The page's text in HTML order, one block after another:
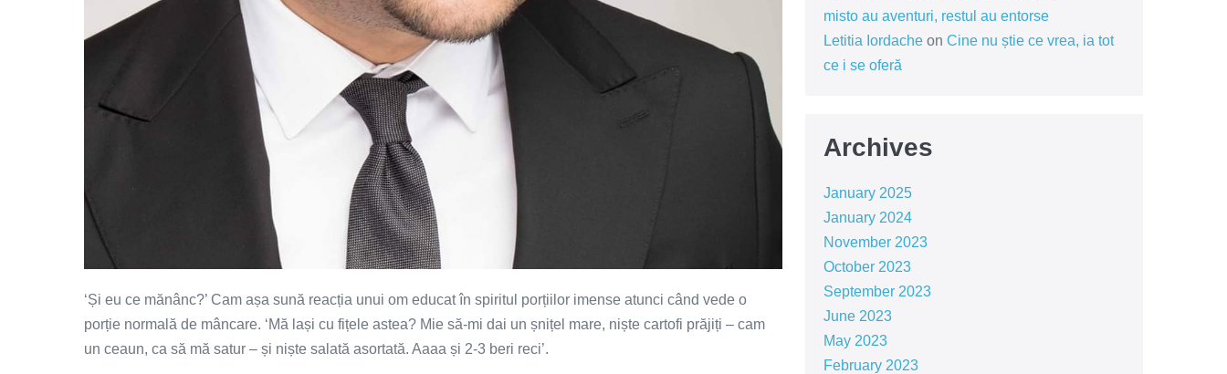
‘Și eu ce mănânc?’ Cam așa sună reacția unui om educat în spiritul porțiilor imense atunci când vede o
porție normală de mâncare. ‘Mă lași cu fițele astea? Mie să-mi dai un șnițel mare, niște cartofi prăjiți – cam
un ceaun, ca să mă satur – și niște salată asortată. Aaaa și 2-3 beri reci’.
misto au aventuri, restul au entorse
Letitia Iordacheon Cine nu știe ce vrea, ia tot
ce i se oferă
Archives
January 2025
January 2024
November 2023
October 2023
September 2023
June 2023
May 2023
February 2023